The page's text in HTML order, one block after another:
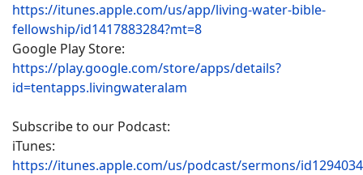
https://itunes.apple.com/us/app/living-water-bible-
fellowship/id1417883284?mt=8
Google Play Store:
https://play.google.com/store/apps/details?
id=tentapps.livingwateralam
Subscribe to our Podcast:
iTunes:
https://itunes.apple.com/us/podcast/sermons/